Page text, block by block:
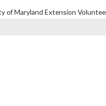
of Maryland Extension